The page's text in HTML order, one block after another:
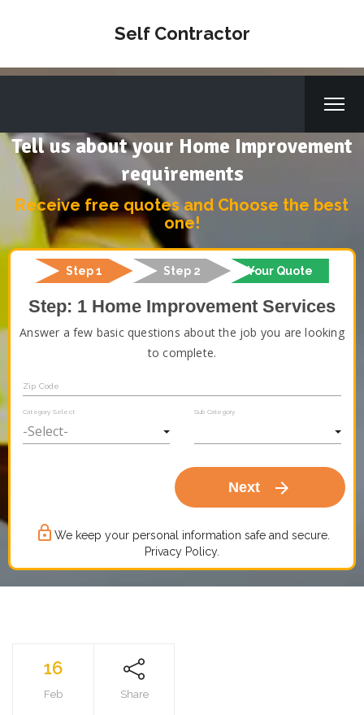
Self Contractor
Tell us about your Home Improvement
requirements
Receive free quotes and Choose the best
one!
Step 1 Step 2 Your Quote
Step: 1 Home Improvement Services
Answer a few basic questions about the job you are looking
to complete.
Zip Code
Category Select Sub Category
Next arrow_forward
lock_outline We keep your personal information safe and secure.
Privacy Policy.
16
Feb Share